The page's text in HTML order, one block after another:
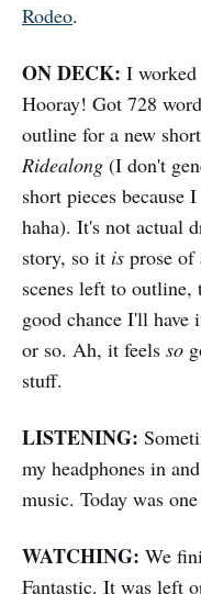
Rodeo.
ON DECK: I
Hooray! Got 728
outline for a new
Ridealong (I don't
short pieces because
haha). It's not actual
story, so it is prose of
scenes left to
good chance I'll have
or so. Ah, it feels so
stuff.
LISTENING:
my headphones in
music. Today was
WATCHING: We
Fantastic. It was left